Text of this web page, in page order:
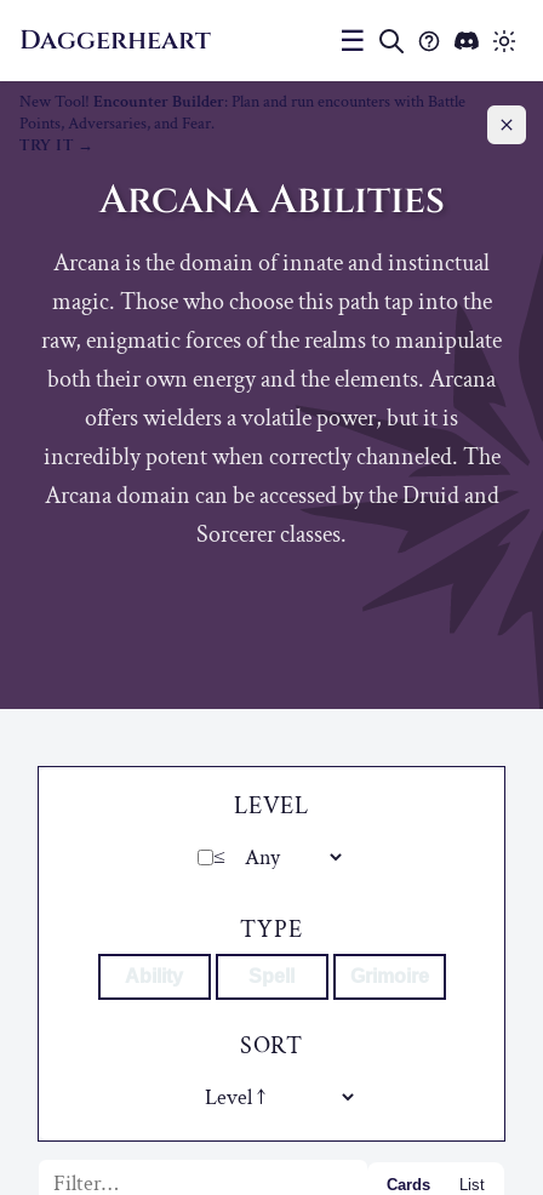
Daggerheart ☰
New Tool! Encounter Builder: Plan and run encounters with Battle
Points, Adversaries, and Fear.
TRY IT
Arcana Abilities
Arcana is the domain of innate and instinctual
magic. Those who choose this path tap into the
raw, enigmatic forces of the realms to manipulate
both their own energy and the elements. Arcana
offers wielders a volatile power, but it is
incredibly potent when correctly channeled. The
Arcana domain can be accessed by the Druid and
Sorcerer classes.
LEVEL
≤
TYPE
SORT
Filter list Cards List